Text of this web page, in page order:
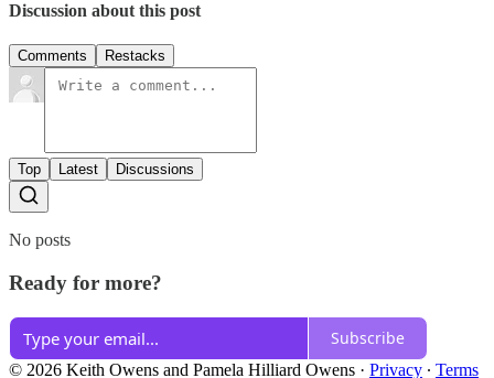
Discussion about this post
Comments Restacks
Top Latest Discussions
No posts
Ready for more?
Subscribe
© 2026 Keith Owens and Pamela Hilliard Owens · Privacy ∙ Terms